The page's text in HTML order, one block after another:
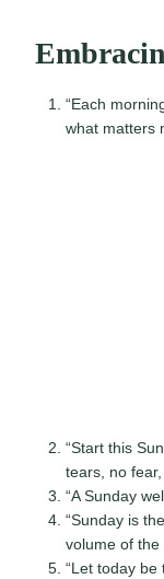
“Each
what matters
“Start this
tears, no fear,
“A Sunday
“Sunday is
volume of the
“Let today be